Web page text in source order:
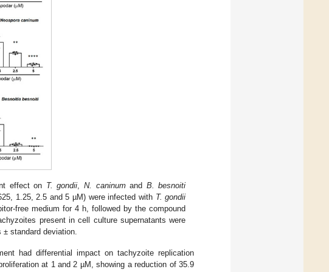
effect on T. gondii, N. caninumand B. besnoiti
1.25, 2.5 and 5 µM) were infected with T. gondii
free medium for 4 h, followed by the compound
present in cell culture supernatants were
standard deviation.
had differential impact on tachyzoite replication
at 1 and 2 µM, showing a reduction of 35.9